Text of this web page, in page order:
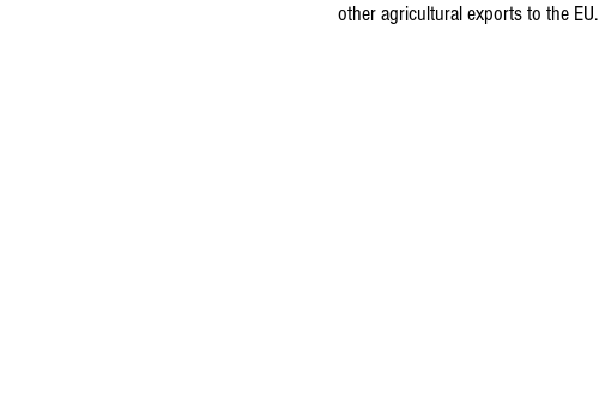
other agricultural exports to the EU.